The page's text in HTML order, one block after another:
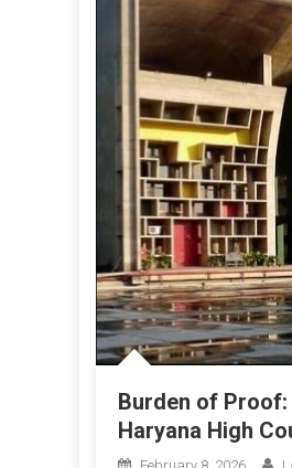
Burden of Proof:
Haryana High